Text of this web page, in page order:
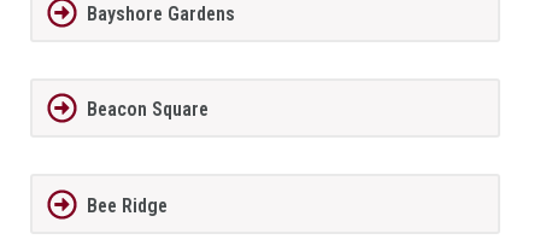
Bayshore Gardens
Beacon Square
Bee Ridge